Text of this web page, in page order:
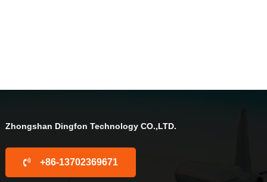
Zhongshan Dingfon Technology CO.,LTD.
+86-13702369671